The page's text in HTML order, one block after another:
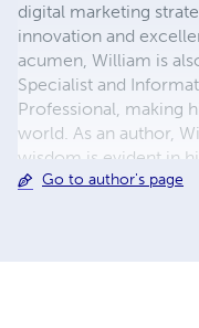
digital marketing
innovation and
acumen, William is
Specialist and
Professional, making
world. As an author,
wisdom is evident in
writings delve into the
Go to author's page